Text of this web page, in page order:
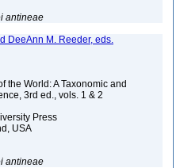
antineae
DeeAnn M. Reeder, eds.
the World: A Taxonomic and
3rd ed., vols. 1 & 2
Press
USA
antineae